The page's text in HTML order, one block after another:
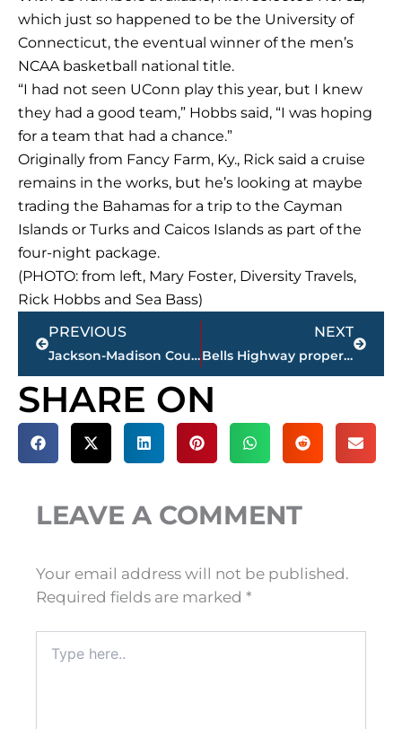
which just so happened to be the University of
Connecticut, the eventual winner of the men’s
NCAA basketball national title.
“I had not seen UConn play this year, but I knew
they had a good team,” Hobbs said, “I was hoping
for a team that had a chance.”
Originally from Fancy Farm, Ky., Rick said a cruise
remains in the works, but he’s looking at maybe
trading the Bahamas for a trip to the Cayman
Islands or Turks and Caicos Islands as part of the
four-night package.
(PHOTO: from left, Mary Foster, Diversity Travels,
Rick Hobbs and Sea Bass)
Prev
PREVIOUS
Jackson-Madison County obituaries – courtesy Arrington Funeral Directors
NEXT
Bells Highway property rezoned to office district from forestry-agriculture-recreation
Next
SHARE ON
LEAVE A COMMENT
Your email address will not be published.
Required fields are marked *
here..